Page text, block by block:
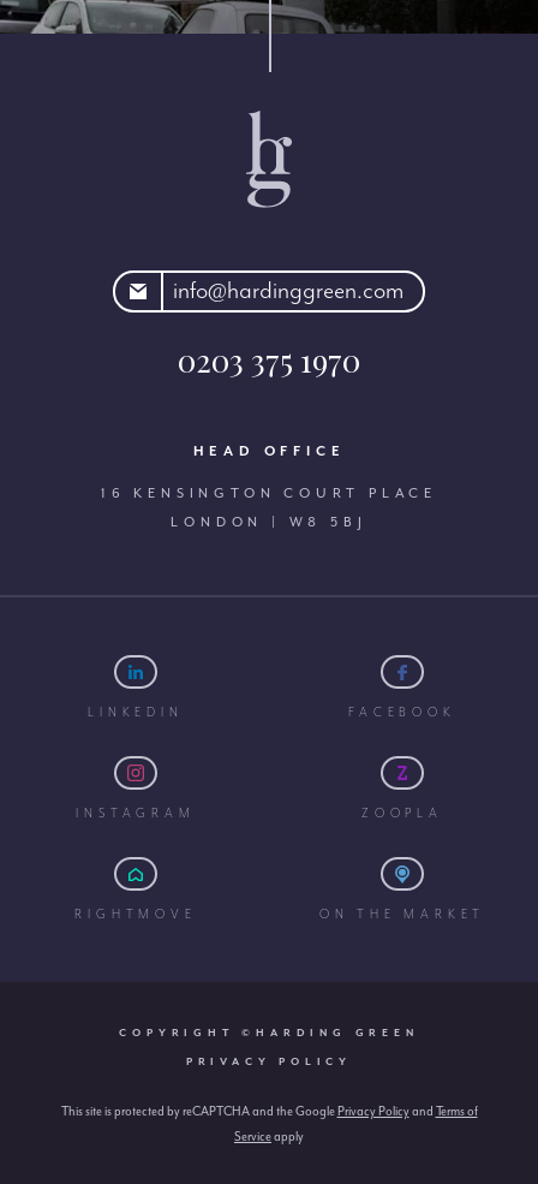
info@hardinggreen.com
0203 375 1970
HEAD OFFICE
16 KENSINGTON COURT PLACE
LONDON | W8 5BJ
LINKEDIN FACEBOOK
INSTAGRAM ZOOPLA
RIGHTMOVE ON THE MARKET
COPYRIGHT ©HARDING GREEN
PRIVACY POLICY
This site is protected by reCAPTCHA and the Google Privacy Policyand Terms of
Serviceapply